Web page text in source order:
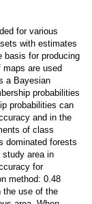
for various
with estimates
basis for producing
are used
a Bayesian
probabilities
probabilities can
and in the
of class
dominated forests
study area in
for
method: 0.48
the use of the